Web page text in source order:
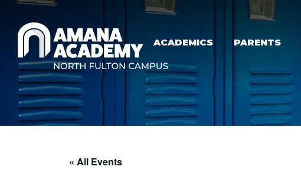
Skip to main content
ACADEMICS PARENTS
« All Events